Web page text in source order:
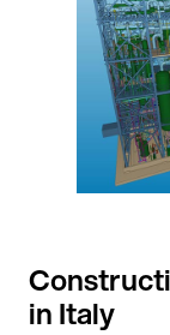
in Italy